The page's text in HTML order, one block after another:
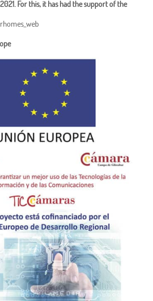
For this, it has had the support of the